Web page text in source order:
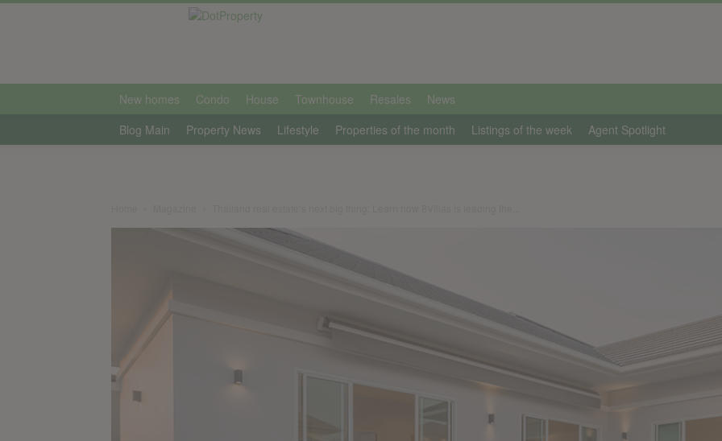
international
New homes Condo House Townhouse Resales
News
Blog Main
Property News Lifestyle Properties of the month Listings of the week Agent Spotlight